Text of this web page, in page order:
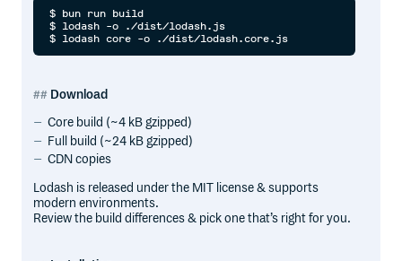
$ bun run build
$ lodash -o ./dist/lodash.js
Download
Core build (~4 kB gzipped)
Full build (~24 kB gzipped)
CDN copies
Lodash is released under the MIT license & supports
modern environments.
Review the build differences & pick one that’s right for you.